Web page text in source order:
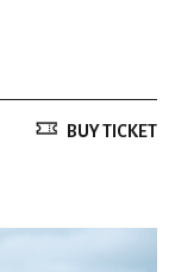
BUY TICKET